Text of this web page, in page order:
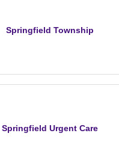
Springfield Township
Springfield Urgent Care